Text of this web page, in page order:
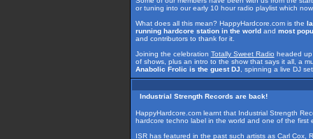
or tuning into our early 10 hour radio playlist which
What does all this mean? HappyHardcore.com is the
running hardcore station in the worldand most
and contributors to thank for it.
Joining the celebration Totally Sweet Radio headed up
of shows, plus an intro to the show that says it all, a
Anabolic Frolic is the guest DJ , spinning a live DJ
Industrial Strength Records are back!
HappyHardcore.com learnt that Industrial Strength
hardcore techno label in the world and one of the first
ISR has featured in the past such artists as Carl Cox,